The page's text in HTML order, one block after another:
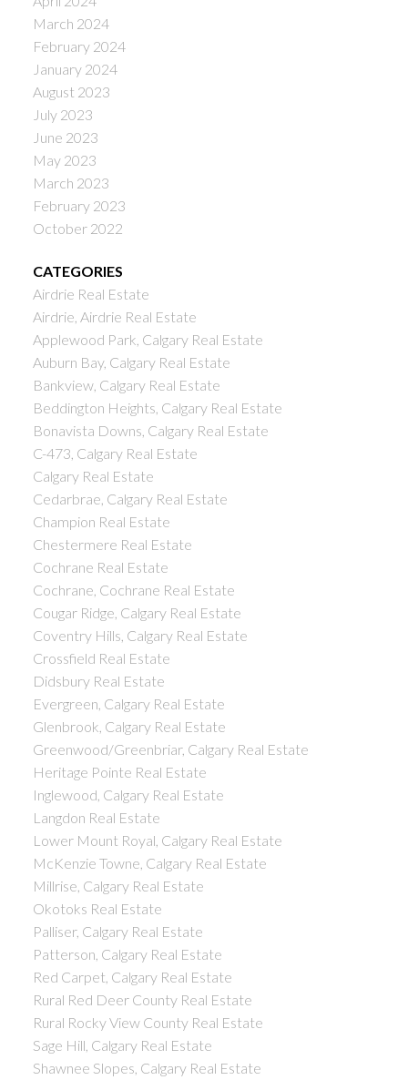
March 2024
February 2024
January 2024
August 2023
July 2023
June 2023
May 2023
March 2023
February 2023
October 2022
CATEGORIES
Airdrie Real Estate
Airdrie, Airdrie Real Estate
Applewood Park, Calgary Real Estate
Auburn Bay, Calgary Real Estate
Bankview, Calgary Real Estate
Beddington Heights, Calgary Real Estate
Bonavista Downs, Calgary Real Estate
C-473, Calgary Real Estate
Calgary Real Estate
Cedarbrae, Calgary Real Estate
Champion Real Estate
Chestermere Real Estate
Cochrane Real Estate
Cochrane, Cochrane Real Estate
Cougar Ridge, Calgary Real Estate
Coventry Hills, Calgary Real Estate
Crossfield Real Estate
Didsbury Real Estate
Evergreen, Calgary Real Estate
Glenbrook, Calgary Real Estate
Greenwood/Greenbriar, Calgary Real Estate
Heritage Pointe Real Estate
Inglewood, Calgary Real Estate
Langdon Real Estate
Lower Mount Royal, Calgary Real Estate
McKenzie Towne, Calgary Real Estate
Millrise, Calgary Real Estate
Okotoks Real Estate
Palliser, Calgary Real Estate
Patterson, Calgary Real Estate
Red Carpet, Calgary Real Estate
Rural Red Deer County Real Estate
Rural Rocky View County Real Estate
Sage Hill, Calgary Real Estate
Shawnee Slopes, Calgary Real Estate